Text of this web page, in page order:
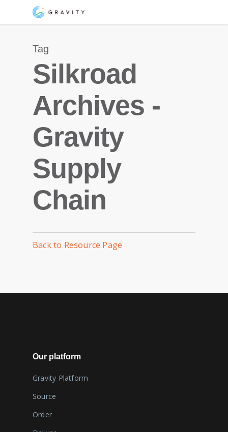
Tag
Silkroad
Archives -
Gravity
Supply
Chain
Back to Resource Page
Our platform
Gravity Platform
Source
Order